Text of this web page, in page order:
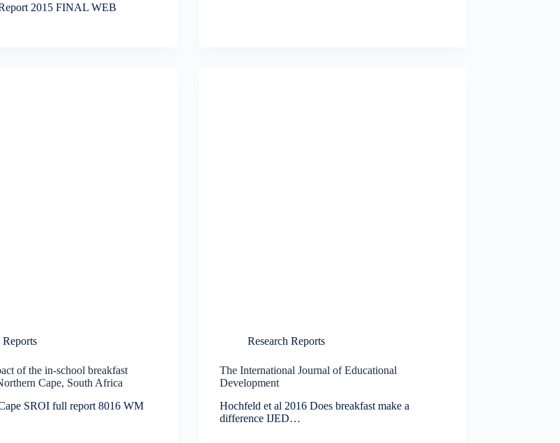
2015 FINAL WEB
Reports
of the in-school breakfast
Cape, South Africa
SROI full report 8016 WM
Research Reports
The International Journal of Educational
Development
Hochfeld et al 2016 Does breakfast make a
difference IJED…